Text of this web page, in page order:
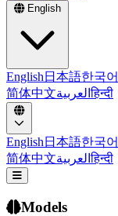
English
English 日本語한국어
简体中文العربيةहिन्दी
English 日本語한국어
简体中文العربيةहिन्दी
Open menu
Models